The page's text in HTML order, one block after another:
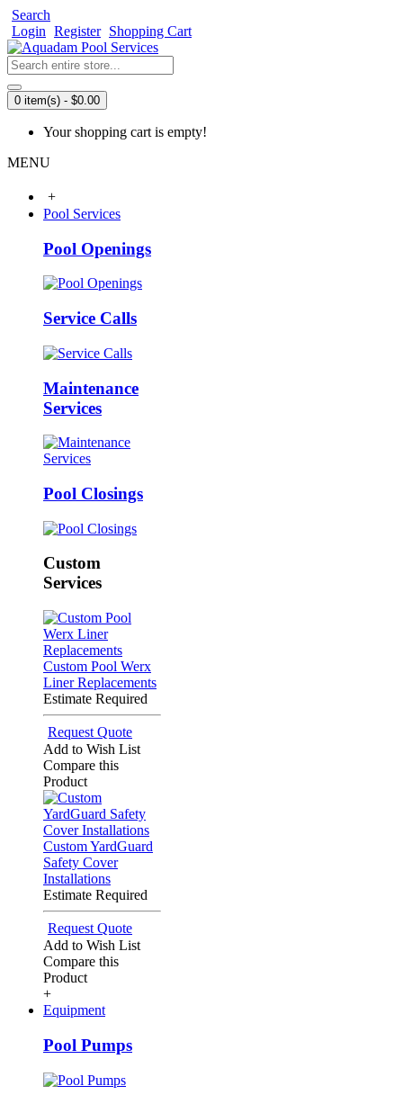
Search
Login Register Shopping Cart
0 item(s) - $0.00
Your shopping cart is empty!
MENU
+
Pool Services
Pool Openings
Service Calls
Maintenance
Services
Pool Closings
Custom
Services
Custom Pool Werx
Liner Replacements
Estimate Required
Request Quote
Add to Wish List
Compare this
Product
Custom YardGuard
Safety Cover
Installations
Estimate Required
Request Quote
Add to Wish List
Compare this
Product
+
Equipment
Pool Pumps